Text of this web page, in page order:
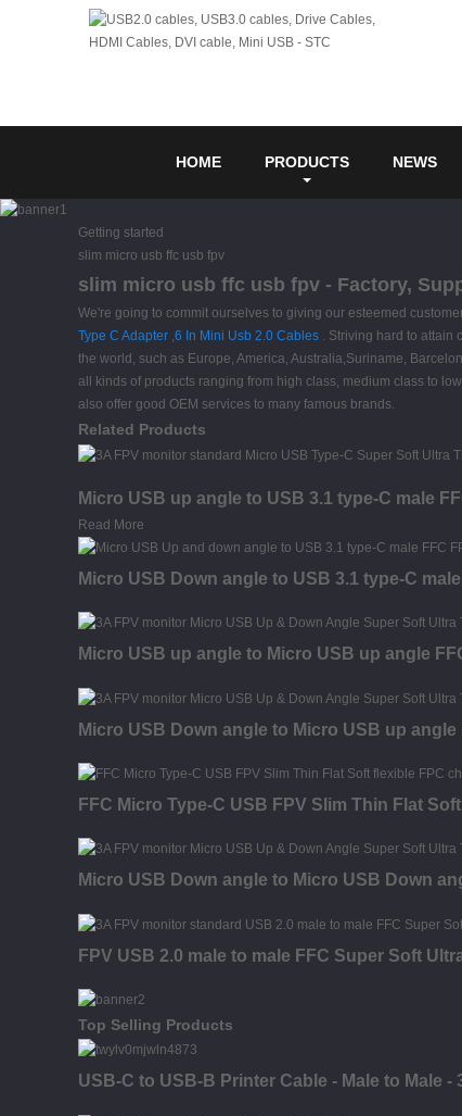
HOME PRODUCTS NEWS
Getting started
slim micro usb ffc usb fpv
slim micro usb ffc usb fpv - Factory,
We're going to commit ourselves to giving our esteemed
Type C Adapter ,6 In Mini Usb 2.0 Cables . Striving hard to attain
the world, such as Europe, America, Australia,Suriname,
all kinds of products ranging from high class, medium class to
also offer good OEM services to many famous brands.
Related Products
Micro USB up angle to USB 3.1 type-C male
Read More
Micro USB Down angle to USB 3.1 type-C
Micro USB up angle to Micro USB up angle
Micro USB Down angle to Micro USB up
FFC Micro Type-C USB FPV Slim Thin Flat
Micro USB Down angle to Micro USB Down
FPV USB 2.0 male to male FFC Super Soft
Top Selling Products
USB-C to USB-B Printer Cable - Male to Male -